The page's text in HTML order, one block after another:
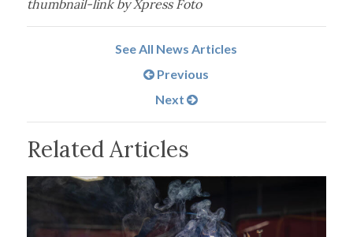
thumbnail-link by Xpress Foto
See All News Articles
Previous
Next
Related Articles